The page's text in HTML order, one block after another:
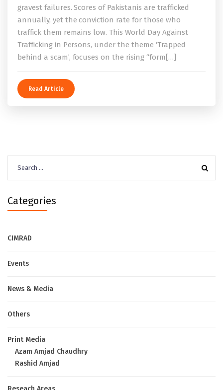
gravest failures. Scores of Pakistanis are trafficked
annually, yet the conviction rate for those who
traffick them remains low. This World Day Against
Trafficking in Persons, under the theme ‘Trapped
behind a scam’, focuses on the rising “form[…]
Read Article
for:
Categories
CIMRAD
Events
News & Media
Others
Print Media
Azam Amjad Chaudhry
Rashid Amjad